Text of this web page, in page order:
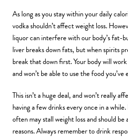
As long as you stay within your daily
vodka shouldn’t affect weight loss.
liquor can interfere with our body’s fat-
liver breaks down fats, but when spirits
break that down first. Your body will
and won’t be able to use the food
This isn’t a huge deal, and won’t really
having a few drinks every once in a
often may stall weight loss and should
reasons. Always remember to drink